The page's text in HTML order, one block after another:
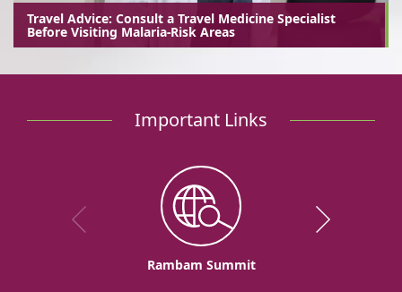
Travel Advice: Consult a Travel Medicine Specialist
Before Visiting Malaria-Risk Areas
Important Links
Rambam Summit